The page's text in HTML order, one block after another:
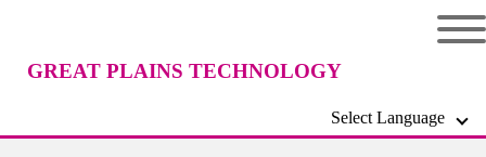
GREAT PLAINS TECHNOLOGY
Select Language